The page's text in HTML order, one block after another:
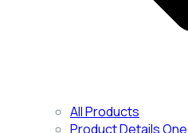
All Products
Product Details One